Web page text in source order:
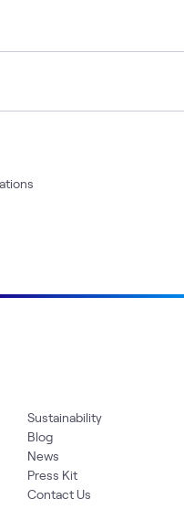
Sustainability
Blog
News
Press Kit
Contact Us